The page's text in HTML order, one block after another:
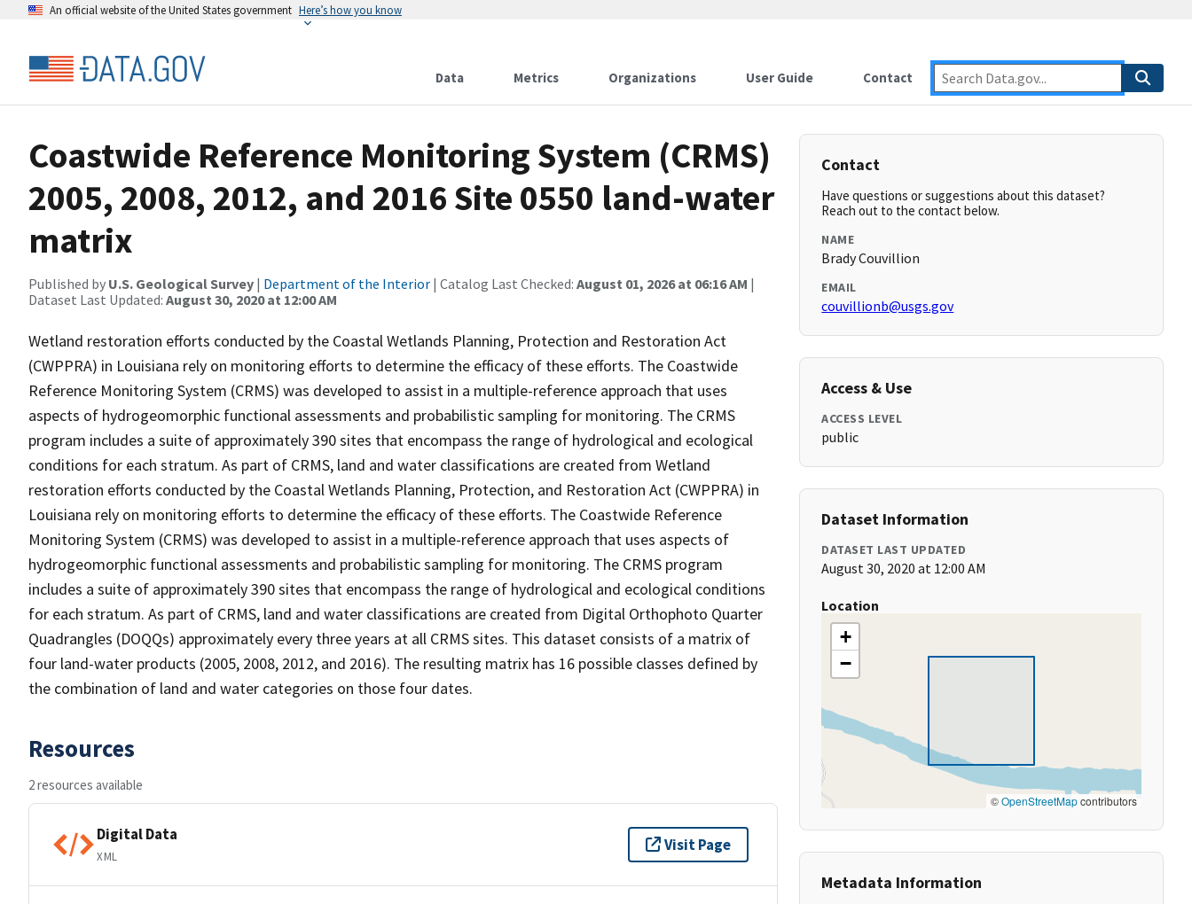
An official website of the United States government Here’s how you know
Data Metrics Organizations User Guide Contact
Coastwide Reference Monitoring System (CRMS)
2005, 2008, 2012, and 2016 Site 0550 land-water
matrix
Published by U.S. Geological Survey | Department of the Interior | Catalog Last Checked: August 01, 2026 at 06:16 AM |
Dataset Last Updated: August 30, 2020 at 12:00 AM
Wetland restoration efforts conducted by the Coastal Wetlands Planning, Protection and Restoration Act
(CWPPRA) in Louisiana rely on monitoring efforts to determine the efficacy of these efforts. The Coastwide
Reference Monitoring System (CRMS) was developed to assist in a multiple-reference approach that uses
aspects of hydrogeomorphic functional assessments and probabilistic sampling for monitoring. The CRMS
program includes a suite of approximately 390 sites that encompass the range of hydrological and ecological
conditions for each stratum. As part of CRMS, land and water classifications are created from Wetland
restoration efforts conducted by the Coastal Wetlands Planning, Protection, and Restoration Act (CWPPRA) in
Louisiana rely on monitoring efforts to determine the efficacy of these efforts. The Coastwide Reference
Monitoring System (CRMS) was developed to assist in a multiple-reference approach that uses aspects of
hydrogeomorphic functional assessments and probabilistic sampling for monitoring. The CRMS program
includes a suite of approximately 390 sites that encompass the range of hydrological and ecological conditions
for each stratum. As part of CRMS, land and water classifications are created from Digital Orthophoto Quarter
Quadrangles (DOQQs) approximately every three years at all CRMS sites. This dataset consists of a matrix of
four land-water products (2005, 2008, 2012, and 2016). The resulting matrix has 16 possible classes defined by
the combination of land and water categories on those four dates.
Resources
2 resources available
Digital Data
XML
Visit Page
Contact
Have questions or suggestions about this dataset?
Reach out to the contact below.
NAME
Brady Couvillion
EMAIL
couvillionb@usgs.gov
Access & Use
ACCESS LEVEL
public
Dataset Information
DATASET LAST UPDATED
August 30, 2020 at 12:00 AM
Location
+
−
©OpenStreetMapcontributors
Metadata Information